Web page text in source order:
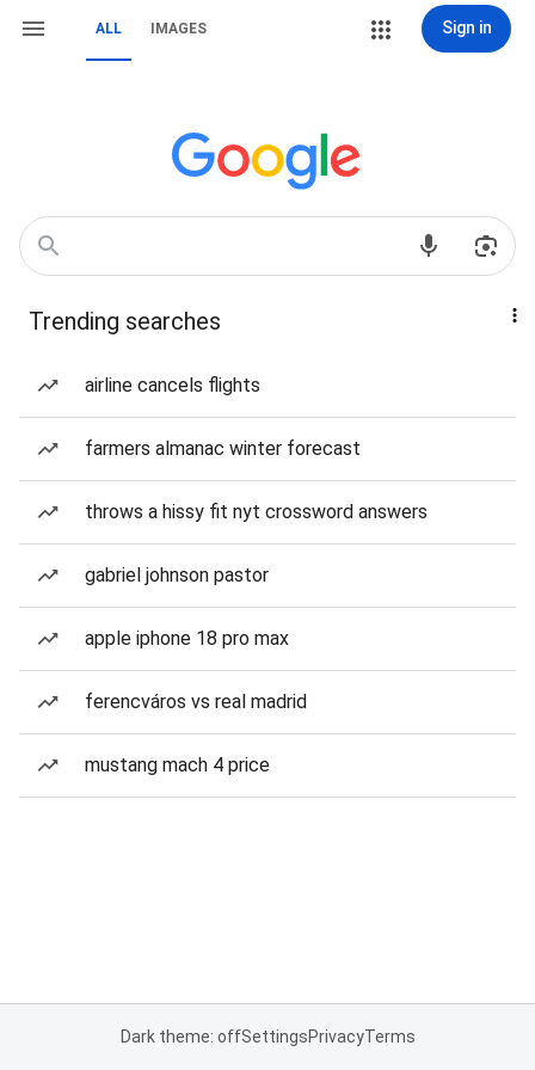
ALL IMAGES Sign in
Trending searches
airline cancels flights
farmers almanac winter forecast
throws a hissy fit nyt crossword answers
gabriel johnson pastor
apple iphone 18 pro max
ferencváros vs real madrid
mustang mach 4 price
Dark theme: offSettingsPrivacyTerms